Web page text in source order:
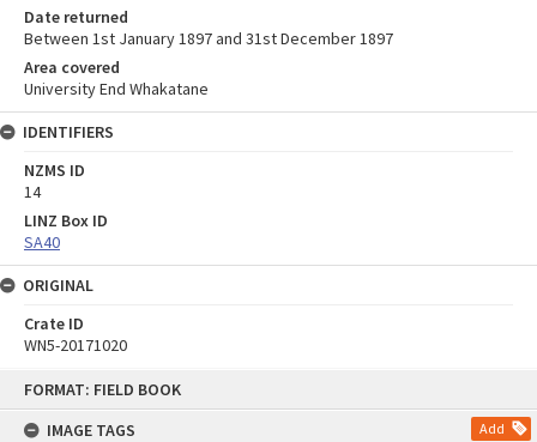
FORMAT: FIELD BOOK
IMAGE TAGS
Add
Date returned
Between 1st January 1897 and 31st December 1897
Area covered
University End Whakatane
IDENTIFIERS
NZMS ID
14
LINZ Box ID
SA40
ORIGINAL
Crate ID
WN5-20171020